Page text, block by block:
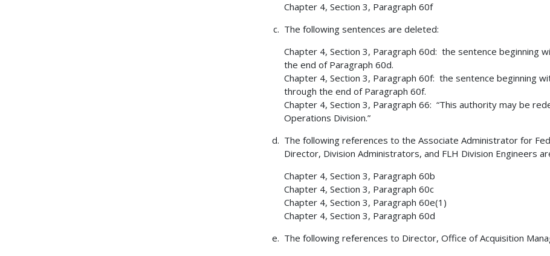
Chapter 4, Section 3, Paragraph 60f
The following sentences are deleted:
Chapter 4, Section 3, Paragraph 60d: the sentence beginning
the end of Paragraph 60d.
Chapter 4, Section 3, Paragraph 60f: the sentence beginning
through the end of Paragraph 60f.
Chapter 4, Section 3, Paragraph 66: “This authority may be
Operations Division.”
The following references to the Associate Administrator for
Director, Division Administrators, and FLH Division Engineers
Chapter 4, Section 3, Paragraph 60b
Chapter 4, Section 3, Paragraph 60c
Chapter 4, Section 3, Paragraph 60e(1)
Chapter 4, Section 3, Paragraph 60d
The following references to Director, Office of Acquisition